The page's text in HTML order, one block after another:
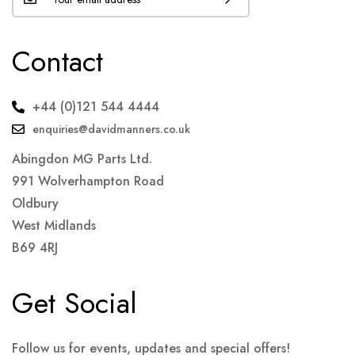
Contact
+44 (0)121 544 4444
enquiries@davidmanners.co.uk
Abingdon MG Parts Ltd.
991 Wolverhampton Road
Oldbury
West Midlands
B69 4RJ
Get Social
Follow us for events, updates and special offers!